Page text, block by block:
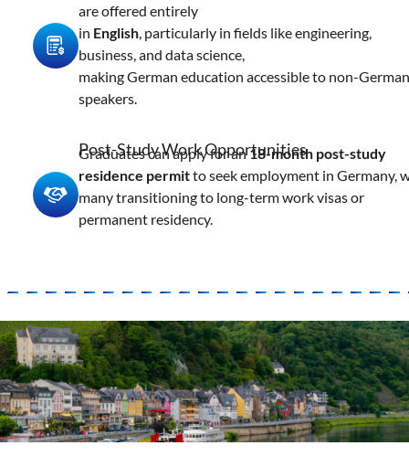
are offered entirely
in English, particularly in fields like engineering,
business, and data science,
making German education accessible to non-German
speakers.
Post-Study Work Opportunities
Graduates can apply for an18-month post-study
residence permitto seek employment in Germany,
many transitioning to long-term work visas or
permanent residency.